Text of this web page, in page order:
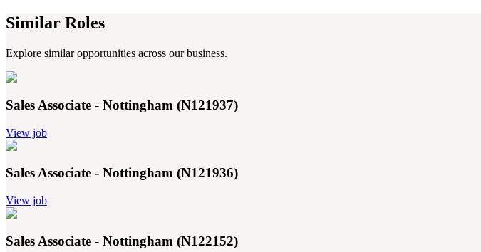
Similar Roles
Explore similar opportunities across our business.
Sales Associate - Nottingham (N121937)
View job
Sales Associate - Nottingham (N121936)
View job
Sales Associate - Nottingham (N122152)